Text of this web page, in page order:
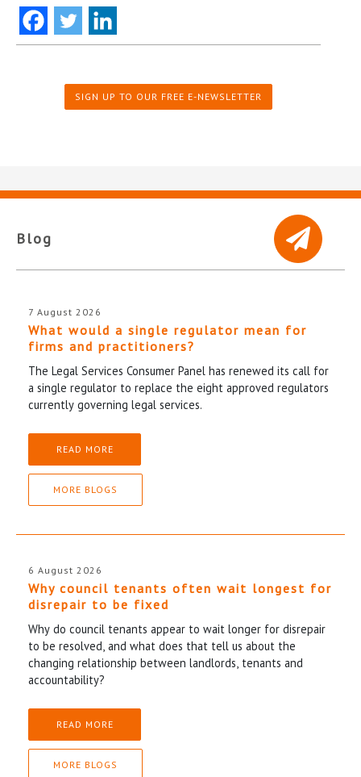
SIGN UP TO OUR FREE E-NEWSLETTER
Blog
7 August 2026
What would a single regulator mean for
firms and practitioners?
The Legal Services Consumer Panel has renewed its call for
a single regulator to replace the eight approved regulators
currently governing legal services.
READ MORE
MORE BLOGS
6 August 2026
Why council tenants often wait longest for
disrepair to be fixed
Why do council tenants appear to wait longer for disrepair
to be resolved, and what does that tell us about the
changing relationship between landlords, tenants and
accountability?
READ MORE
MORE BLOGS